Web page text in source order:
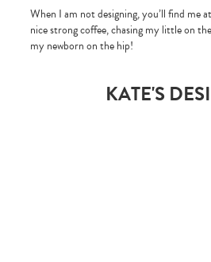
When I am not designing, you’ll find me
nice strong coffee, chasing my little on
my newborn on the hip!
KATE'S